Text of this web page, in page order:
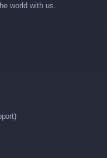
world with us.